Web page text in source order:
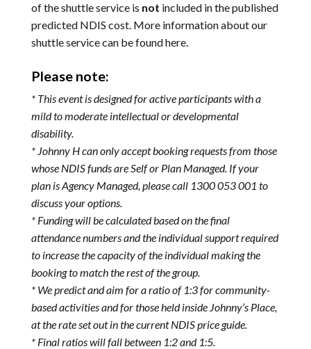
of the shuttle service is not included in the published
predicted NDIS cost. More information about our
shuttle service can be foundhere.
Please note:
* This event is designed for active participants with a
mild to moderate intellectual or developmental
disability.
* Johnny H can only accept booking requests from those
whose NDIS funds are Self or Plan Managed. If your
plan is Agency Managed, please call 1300 053 001 to
discuss your options.
* Funding will be calculated based on the final
attendance numbers and the individual support required
to increase the capacity of the individual making the
booking to match the rest of the group.
* We predict and aim for a ratio of 1:3 for community-
based activities and for those held inside Johnny’s Place,
at the rate set out in the current NDIS price guide.
* Final ratios will fall between 1:2 and 1:5.